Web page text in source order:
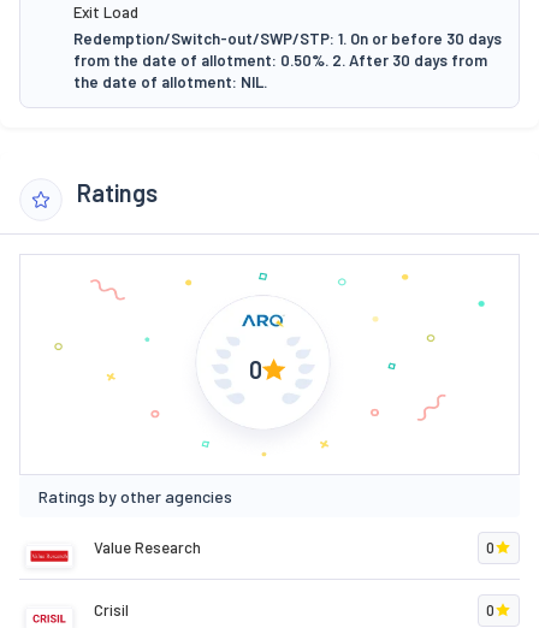
Exit Load
Redemption/Switch-out/SWP/STP: 1. On or before 30 days
from the date of allotment: 0.50%. 2. After 30 days from
the date of allotment: NIL.
Ratings
0
Ratings by other agencies
Value Research 0
Crisil 0